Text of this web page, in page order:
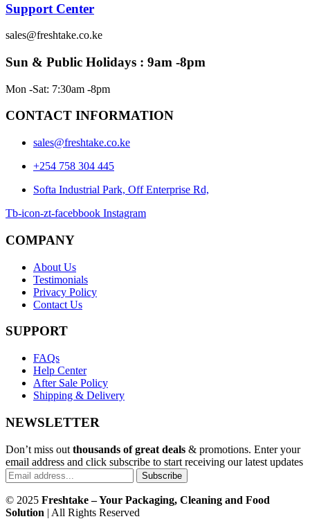
Support Center
sales@freshtake.co.ke
Sun & Public Holidays : 9am -8pm
Mon -Sat: 7:30am -8pm
CONTACT INFORMATION
sales@freshtake.co.ke
‎+254 758 304 445
Softa Industrial Park, Off Enterprise Rd,
Tb-icon-zt-facebbook Instagram
COMPANY
About Us
Testimonials
Privacy Policy
Contact Us
SUPPORT
FAQs
Help Center
After Sale Policy
Shipping & Delivery
NEWSLETTER
Don’t miss out thousands of great deals & promotions. Enter your
email address and click subscribe to start receiving our latest updates
Subscribe
© 2025 Freshtake – Your Packaging, Cleaning and Food
Solution | All Rights Reserved